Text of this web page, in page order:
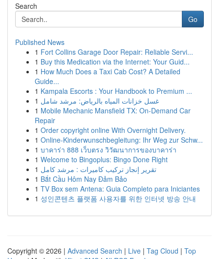
Search
Go
Published News
1 Fort Collins Garage Door Repair: Reliable Servi...
1 Buy this Medication via the Internet: Your Guid...
1 How Much Does a Taxi Cab Cost? A Detailed
Guide...
1 Kampala Escorts : Your Handbook to Premium ...
1 غسل خزانات المياه بالرياض: مرشد شامل
1 Mobile Mechanic Mansfield TX: On-Demand Car
Repair
1 Order copyright online With Overnight Delivery.
1 Online-Kinderwunschbegleitung: Ihr Weg zur Schw...
1 บาคาร่า 888 เว็บตรง วิวัฒนาการของบาคาร่า
1 Welcome to Bingoplus: Bingo Done Right
1 تقرير إنجاز تركيب كاميرات : مرشد كامل
1 Bắt Cầu Hôm Nay Đảm Bảo
1 TV Box sem Antena: Guia Completo para Iniciantes
1 성인콘텐츠 플랫폼 사용자를 위한 인터넷 방송 안내
Copyright © 2026 | Advanced Search | Live | Tag Cloud | Top